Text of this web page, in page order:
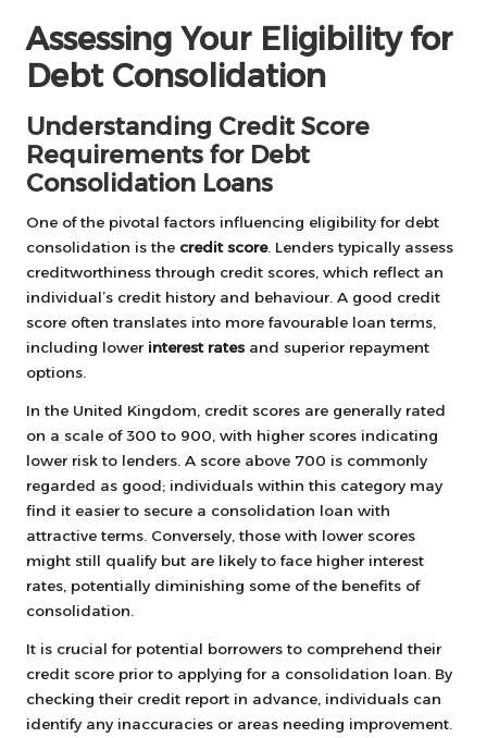
Assessing Your Eligibility for
Debt Consolidation
Understanding Credit Score
Requirements for Debt
Consolidation Loans
One of the pivotal factors influencing eligibility for debt
consolidation is the credit score. Lenders typically assess
creditworthiness through credit scores, which reflect an
individual’s credit history and behaviour. A good credit
score often translates into more favourable loan terms,
including lower interest rates and superior repayment
options.
In the United Kingdom, credit scores are generally rated
on a scale of 300 to 900, with higher scores indicating
lower risk to lenders. A score above 700 is commonly
regarded as good; individuals within this category may
find it easier to secure a consolidation loan with
attractive terms. Conversely, those with lower scores
might still qualify but are likely to face higher interest
rates, potentially diminishing some of the benefits of
consolidation.
It is crucial for potential borrowers to comprehend their
credit score prior to applying for a consolidation loan. By
checking their credit report in advance, individuals can
identify any inaccuracies or areas needing improvement.